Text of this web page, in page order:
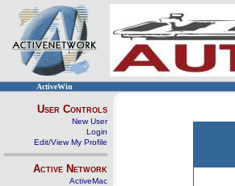
ActiveWin
User Controls
New User
Login
Edit/View My Profile
Active Network
ActiveMac